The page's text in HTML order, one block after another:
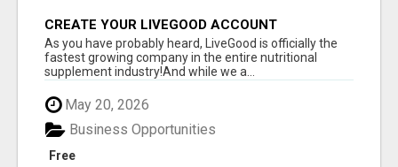
CREATE YOUR LIVEGOOD ACCOUNT
As you have probably heard, LiveGood is officially the
fastest growing company in the entire nutritional
supplement industry!​And while we a...
May 20, 2026
Free
Business Opportunities